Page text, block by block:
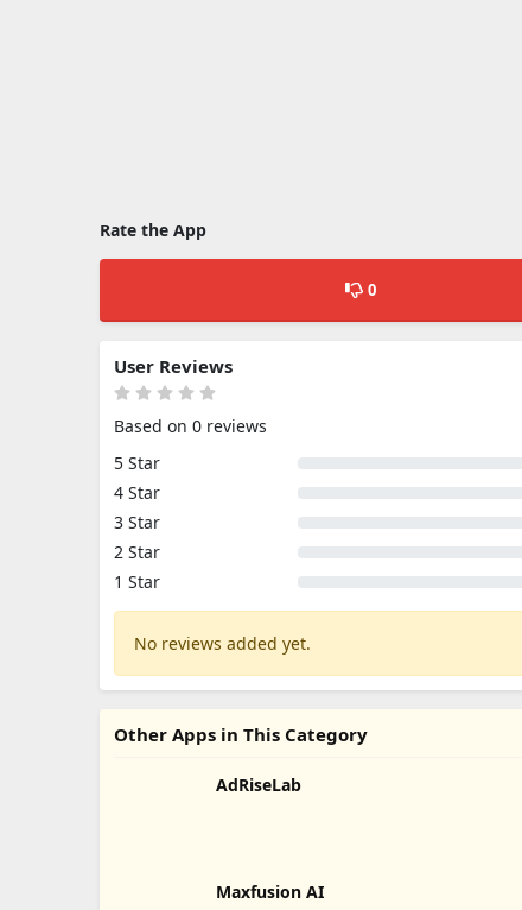
Rate the App
0
User Reviews
Based on 0 reviews
5 Star
4 Star
3 Star
2 Star
1 Star
No reviews added yet.
Other Apps in This Category
AdRiseLab
Maxfusion AI